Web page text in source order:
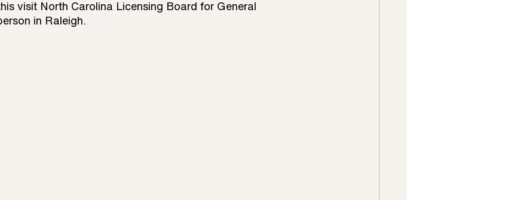
visit North Carolina Licensing Board for General
in Raleigh.